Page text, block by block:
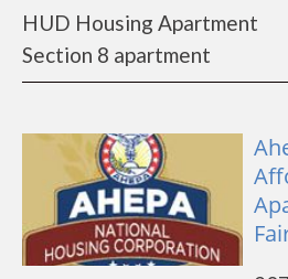
HUD Housing Apartment
Section 8 apartment